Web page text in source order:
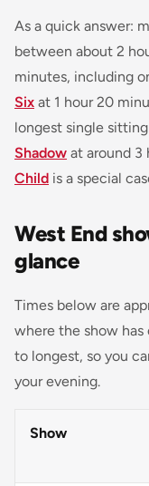
As a quick answer:
between about 2
minutes, including
Six at 1 hour 20
longest single
Shadow at around 3
Child is a special
West End
glance
Times below are
where the show has
to longest, so you
your evening.
Show